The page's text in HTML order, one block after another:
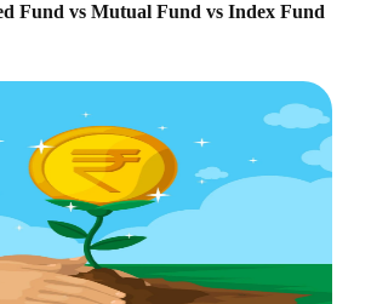
Fund vs Mutual Fund vs Index Fund